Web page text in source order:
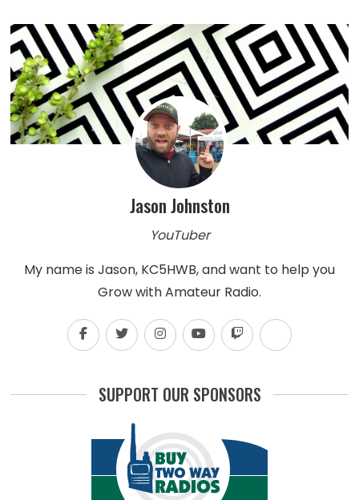
Jason Johnston
YouTuber
My name is Jason, KC5HWB, and want to help you
Grow with Amateur Radio.
SUPPORT OUR SPONSORS